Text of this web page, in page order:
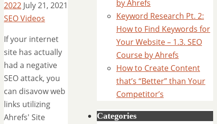
2022 July 21, 2021
SEO Videos
If your internet
site has actually
had a negative
SEO attack, you
can disavow web
links utilizing
Ahrefs' Site
by Ahrefs
Keyword Research Pt. 2:
How to Find Keywords for
Your Website – 1.3. SEO
Course by Ahrefs
How to Create Content
that’s “Better” than Your
Competitor’s
Categories